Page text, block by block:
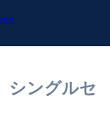
シングルセ